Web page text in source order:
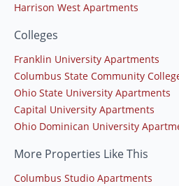
Harrison West Apartments
Colleges
Franklin University Apartments
Columbus State Community
Ohio State University Apartments
Capital University Apartments
Ohio Dominican University
More Properties Like This
Columbus Studio Apartments